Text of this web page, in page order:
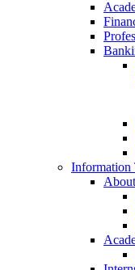
Information